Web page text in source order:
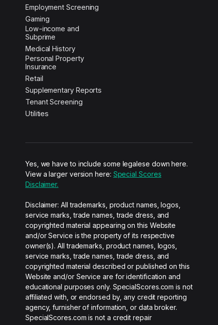
Employment Screening
Gaming
Low-income and
Subprime
Medical History
Personal Property
Insurance
Retail
Supplementary Reports
Tenant Screening
Utilities
Yes, we have to include some legalese down here.
View a larger version here: Special Scores
Disclaimer.
Disclaimer: All trademarks, product names, logos,
service marks, trade names, trade dress, and
copyrighted material appearing on this Website
and/or Service is the property of its respective
owner(s). All trademarks, product names, logos,
service marks, trade names, trade dress, and
copyrighted material described or published on this
Website and/or Service are for identification and
educational purposes only. SpecialScores.com is not
affiliated with, or endorsed by, any credit reporting
agency, furnisher of information, or data broker.
SpecialScores.com is not a credit repair